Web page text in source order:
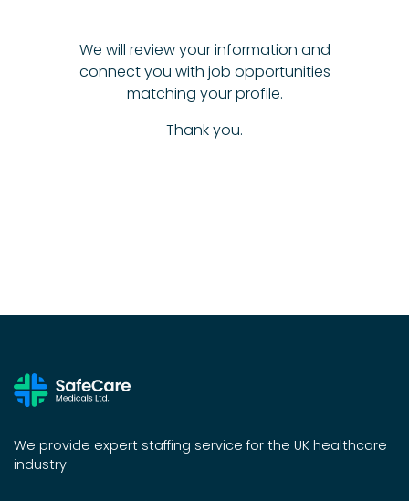
We will review your information and
connect you with job opportunities
matching your profile.
Thank you.
We provide expert staffing service for the UK healthcare
industry